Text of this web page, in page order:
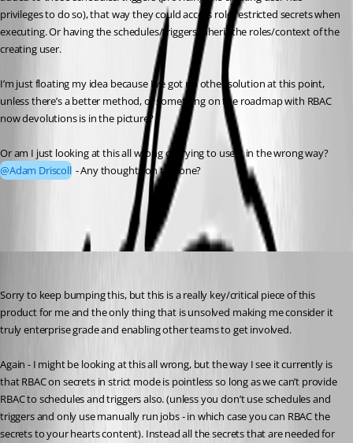
privileges to do so), that way they could access role restricted secrets when
executing. Or having the schedules/triggers inherit the roles/context of the
creating user.
I’m just floating my idea because I’ve got no other solution at this point,
unless there’s a better method, or something on the roadmap with RBAC
now devolutions is in the picture?
Or am I just looking at this all wrong or trying to use it in the wrong way?
@Adam Driscoll - Any thoughts on this one?
a7748e79fd8964110e69398799c9531e30e057b7.png
Sorry to keep bumping this, but this is a really key/critical piece of this
product for me and the only thing that is unsolved making me consider it
truly enterprise grade and enabling other teams to get involved.
Again - I might be looking at this all wrong, but the way I see it currently is
that RBAC on secrets in strict mode is pointless so long as we can’t provide
RBAC to schedules and triggers also. (unless you don’t use schedules and
triggers and only use manually run jobs - in which case you can RBAC the
secrets to your hearts content). Instead all the secrets that are needed for